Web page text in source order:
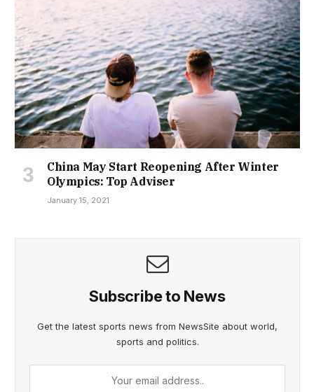
China May Start Reopening After Winter
Olympics: Top Adviser
January 15, 2021
Subscribe to News
Get the latest sports news from NewsSite about world,
sports and politics.